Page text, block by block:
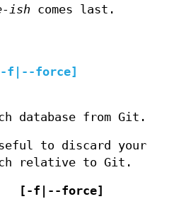
ish comes last.
f|--force]
database from Git.
to discard your
relative to Git.
[-f|--force]